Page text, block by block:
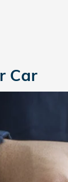
Car